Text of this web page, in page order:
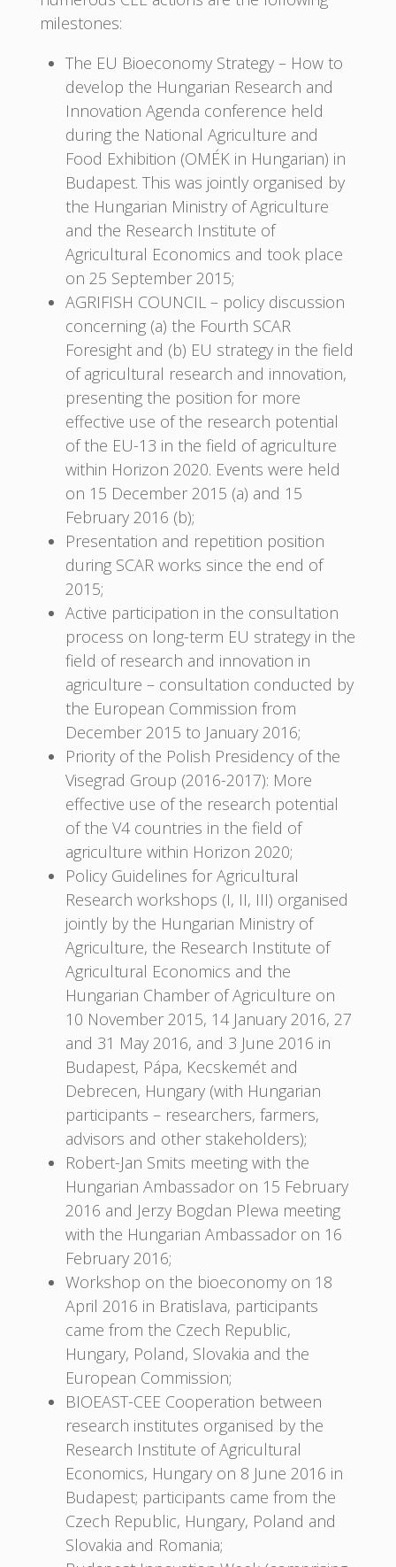
milestones:
The EU Bioeconomy Strategy – How to
develop the Hungarian Research and
Innovation Agenda conference held
during the National Agriculture and
Food Exhibition (OMÉK in Hungarian) in
Budapest. This was jointly organised by
the Hungarian Ministry of Agriculture
and the Research Institute of
Agricultural Economics and took place
on 25 September 2015;
AGRIFISH COUNCIL – policy discussion
concerning (a) the Fourth SCAR
Foresight and (b) EU strategy in the field
of agricultural research and innovation,
presenting the position for more
effective use of the research potential
of the EU-13 in the field of agriculture
within Horizon 2020. Events were held
on 15 December 2015 (a) and 15
February 2016 (b);
Presentation and repetition position
during SCAR works since the end of
2015;
Active participation in the consultation
process on long-term EU strategy in the
field of research and innovation in
agriculture – consultation conducted by
the European Commission from
December 2015 to January 2016;
Priority of the Polish Presidency of the
Visegrad Group (2016-2017): More
effective use of the research potential
of the V4 countries in the field of
agriculture within Horizon 2020;
Policy Guidelines for Agricultural
Research workshops (I, II, III) organised
jointly by the Hungarian Ministry of
Agriculture, the Research Institute of
Agricultural Economics and the
Hungarian Chamber of Agriculture on
10 November 2015, 14 January 2016, 27
and 31 May 2016, and 3 June 2016 in
Budapest, Pápa, Kecskemét and
Debrecen, Hungary (with Hungarian
participants – researchers, farmers,
advisors and other stakeholders);
Robert-Jan Smits meeting with the
Hungarian Ambassador on 15 February
2016 and Jerzy Bogdan Plewa meeting
with the Hungarian Ambassador on 16
February 2016;
Workshop on the bioeconomy on 18
April 2016 in Bratislava, participants
came from the Czech Republic,
Hungary, Poland, Slovakia and the
European Commission;
BIOEAST-CEE Cooperation between
research institutes organised by the
Research Institute of Agricultural
Economics, Hungary on 8 June 2016 in
Budapest; participants came from the
Czech Republic, Hungary, Poland and
Slovakia and Romania;